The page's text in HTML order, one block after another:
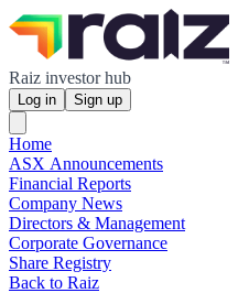
Raiz investor hub
Log in Sign up
Home
ASX Announcements
Financial Reports
Company News
Directors & Management
Corporate Governance
Share Registry
Back to Raiz